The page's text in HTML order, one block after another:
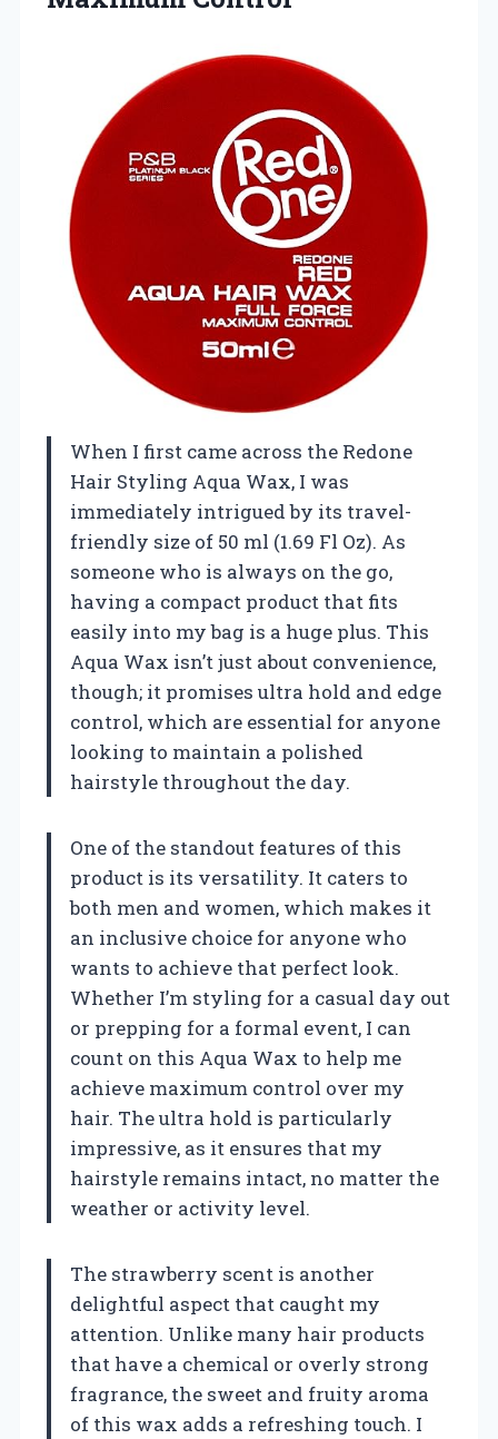
When I first came across the Redone
Hair Styling Aqua Wax, I was
immediately intrigued by its travel-
friendly size of 50 ml (1.69 Fl Oz). As
someone who is always on the go,
having a compact product that fits
easily into my bag is a huge plus. This
Aqua Wax isn’t just about convenience,
though; it promises ultra hold and edge
control, which are essential for anyone
looking to maintain a polished
hairstyle throughout the day.
One of the standout features of this
product is its versatility. It caters to
both men and women, which makes it
an inclusive choice for anyone who
wants to achieve that perfect look.
Whether I’m styling for a casual day out
or prepping for a formal event, I can
count on this Aqua Wax to help me
achieve maximum control over my
hair. The ultra hold is particularly
impressive, as it ensures that my
hairstyle remains intact, no matter the
weather or activity level.
The strawberry scent is another
delightful aspect that caught my
attention. Unlike many hair products
that have a chemical or overly strong
fragrance, the sweet and fruity aroma
of this wax adds a refreshing touch. I